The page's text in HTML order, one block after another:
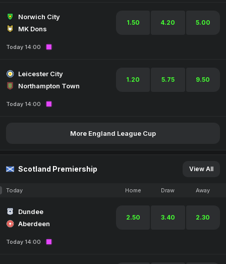
Norwich City
MK Dons
1.50 4.20 5.00
Today 14:00
Leicester City
Northampton Town
1.20 5.75 9.50
Today 14:00
More England League Cup
Scotland Premiership View All
Today Home Draw Away
Dundee
Aberdeen
2.50 3.40 2.30
Today 14:00